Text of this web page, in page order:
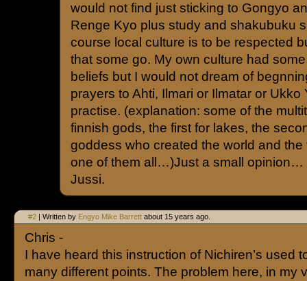
would not find just sticking to Gongyo
Renge Kyo plus study and shakubuku
course local culture is to be respected
that some go. My own culture had
beliefs but I would not dream of
prayers to Ahti, Ilmari or Ilmatar or Ukko
practise. (explanation: some of the
finnish gods, the first for lakes, the
goddess who created the world and the
one of them all…)Just a small opinion…
Jussi.
#2 | Written by Engyo Mike Barrett about 15 years ago.
Chris -
I have heard this instruction of Nichiren’s used
many different points. The problem here, in my